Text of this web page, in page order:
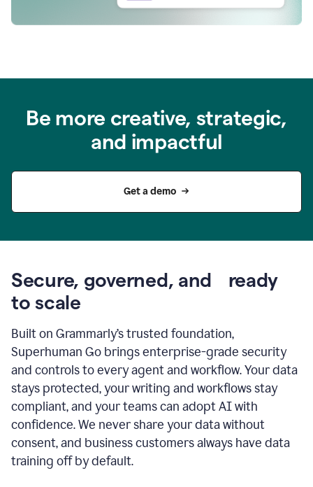
Be more creative, strategic,
and impactful
Get a demo
Secure, governed, and ready
to scale
Built on Grammarly’s trusted foundation,
Superhuman Go brings enterprise-grade security
and controls to every agent and workflow. Your data
stays protected, your writing and workflows stay
compliant, and your teams can adopt AI with
confidence. We never share your data without
consent, and business customers always have data
training off by default.